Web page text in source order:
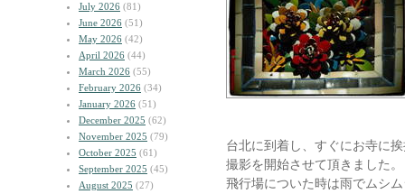
July 2026 (81)
June 2026 (51)
May 2026 (42)
April 2026 (44)
March 2026 (55)
February 2026 (34)
January 2026 (51)
December 2025 (62)
November 2025 (79)
October 2025 (61)
September 2025 (45)
August 2025 (27)
台北に到着し、すぐにお寺に
撮影を開始させて頂きました。
飛行場についた時は雨でムシ